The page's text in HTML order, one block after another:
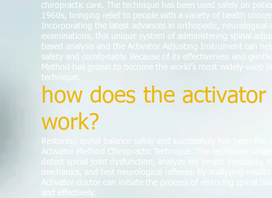
chiropractic care. The technique has been used safely on
1960s, bringing relief to people with a variety of health
Incorporating the latest advances in orthopedic, neurological
examinations, this unique system of administering spinal
based analysis and the Activator Adjusting Instrument can
safety and comfortably. Because of its effectiveness and
Method has grown to become the world’s most widely-used
technique.
how does the
work?
Restoring spinal balance safely and successfully has been
Activator Method Chiropractic Technique. The technique
detect spinal joint dysfunction, analyze leg length inequality,
mechanics, and test neurological reflexes. By analyzing
Activator doctor can initiate the process of restoring spinal
and effectively.